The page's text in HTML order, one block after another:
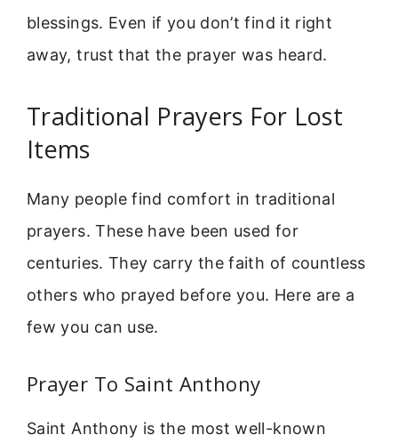
blessings. Even if you don’t find it right
away, trust that the prayer was heard.
Traditional Prayers For Lost
Items
Many people find comfort in traditional
prayers. These have been used for
centuries. They carry the faith of countless
others who prayed before you. Here are a
few you can use.
Prayer To Saint Anthony
Saint Anthony is the most well-known